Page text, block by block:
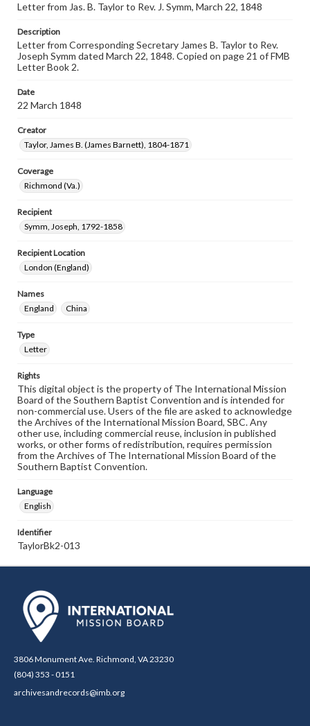
Letter from Jas. B. Taylor to Rev. J. Symm, March 22, 1848
Description
Letter from Corresponding Secretary James B. Taylor to Rev.
Joseph Symm dated March 22, 1848. Copied on page 21 of FMB
Letter Book 2.
Date
22 March 1848
Creator
Taylor, James B. (James Barnett), 1804-1871
Coverage
Richmond (Va.)
Recipient
Symm, Joseph, 1792-1858
Recipient Location
London (England)
Names
England
China
Type
Letter
Rights
This digital object is the property of The International Mission
Board of the Southern Baptist Convention and is intended for
non-commercial use. Users of the file are asked to acknowledge
the Archives of the International Mission Board, SBC. Any
other use, including commercial reuse, inclusion in published
works, or other forms of redistribution, requires permission
from the Archives of The International Mission Board of the
Southern Baptist Convention.
Language
English
Identifier
TaylorBk2-013
3806 Monument Ave. Richmond, VA 23230
(804) 353 - 0151
archivesandrecords@imb.org